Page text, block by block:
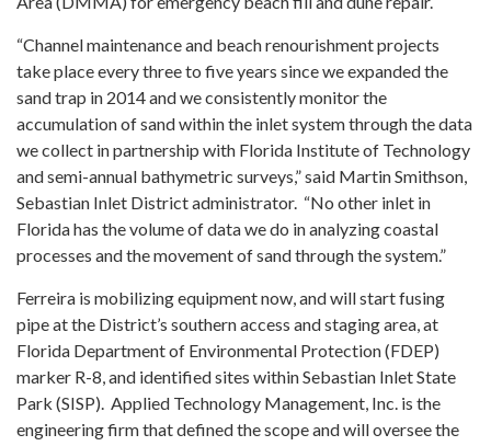
“Channel maintenance and beach renourishment projects
take place every three to five years since we expanded the
sand trap in 2014 and we consistently monitor the
accumulation of sand within the inlet system through the data
we collect in partnership with Florida Institute of Technology
and semi-annual bathymetric surveys,” said Martin Smithson,
Sebastian Inlet District administrator. “No other inlet in
Florida has the volume of data we do in analyzing coastal
processes and the movement of sand through the system.”
Ferreira is mobilizing equipment now, and will start fusing
pipe at the District’s southern access and staging area, at
Florida Department of Environmental Protection (FDEP)
marker R-8, and identified sites within Sebastian Inlet State
Park (SISP). Applied Technology Management, Inc. is the
engineering firm that defined the scope and will oversee the